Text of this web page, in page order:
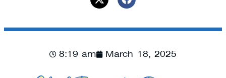
8:19 am March 18, 2025